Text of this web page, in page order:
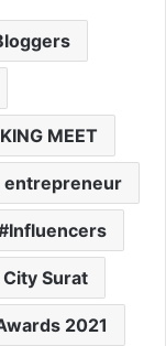
MEET
entrepreneur
Influencers
Surat
2021